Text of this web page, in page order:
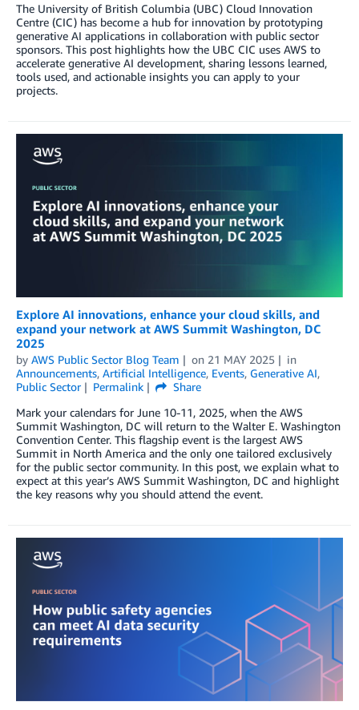
The University of British Columbia (UBC) Cloud Innovation
Centre (CIC) has become a hub for innovation by prototyping
generative AI applications in collaboration with public sector
sponsors. This post highlights how the UBC CIC uses AWS to
accelerate generative AI development, sharing lessons learned,
tools used, and actionable insights you can apply to your
projects.
Explore AI innovations, enhance your cloud skills, and
expand your network at AWS Summit Washington, DC
2025
by AWS Public Sector Blog Team on 21 MAY 2025
in
Announcements, Artificial Intelligence, Events, Generative AI,
Public Sector
Permalink
Share
Mark your calendars for June 10-11, 2025, when the AWS
Summit Washington, DC will return to the Walter E. Washington
Convention Center. This flagship event is the largest AWS
Summit in North America and the only one tailored exclusively
for the public sector community. In this post, we explain what to
expect at this year’s AWS Summit Washington, DC and highlight
the key reasons why you should attend the event.